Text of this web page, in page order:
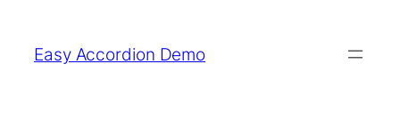
content
Easy Accordion Demo